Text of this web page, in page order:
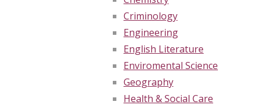
Criminology
Engineering
English Literature
Enviromental Science
Geography
Health & Social Care